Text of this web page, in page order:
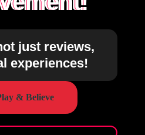
just reviews,
experiences!
& Believe